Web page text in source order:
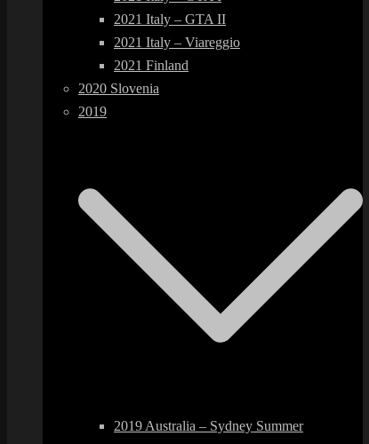
2021 Italy – GTA II
2021 Italy – Viareggio
2021 Finland
2020 Slovenia
2019
2019 Australia – Sydney Summer